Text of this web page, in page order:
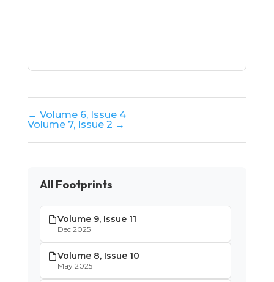
← Volume 6, Issue 4
Volume 7, Issue 2 →
All Footprints
Volume 9, Issue 11
Dec 2025
Volume 8, Issue 10
May 2025